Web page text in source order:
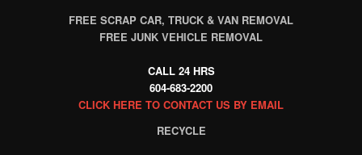
FREE SCRAP CAR, TRUCK & VAN REMOVAL
FREE JUNK VEHICLE REMOVAL
CALL 24 HRS
604-683-2200
CLICK HERE TO CONTACT US BY EMAIL
RECYCLE